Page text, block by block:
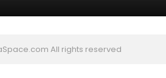
All rights reserved